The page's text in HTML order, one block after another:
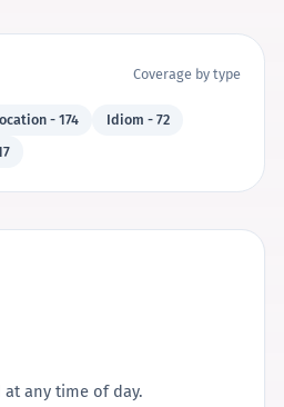
Coverage by type
- 174
Idiom - 72
any time of day.